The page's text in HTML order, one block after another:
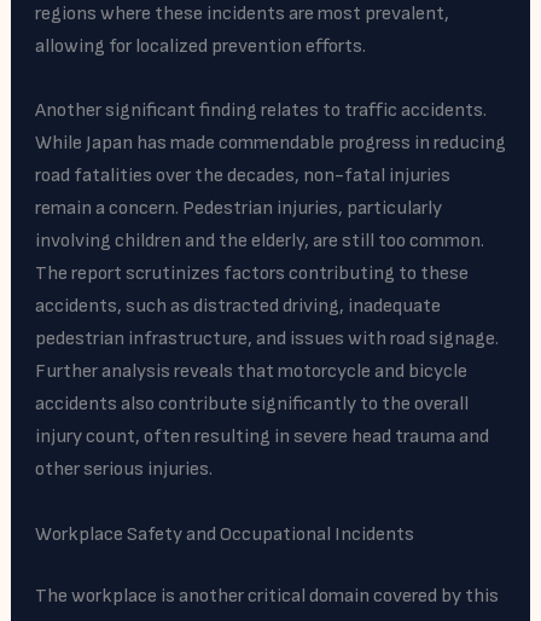
regions where these incidents are most prevalent,
allowing for localized prevention efforts.
Another significant finding relates to traffic accidents.
While Japan has made commendable progress in reducing
road fatalities over the decades, non-fatal injuries
remain a concern. Pedestrian injuries, particularly
involving children and the elderly, are still too common.
The report scrutinizes factors contributing to these
accidents, such as distracted driving, inadequate
pedestrian infrastructure, and issues with road signage.
Further analysis reveals that motorcycle and bicycle
accidents also contribute significantly to the overall
injury count, often resulting in severe head trauma and
other serious injuries.
Workplace Safety and Occupational Incidents
The workplace is another critical domain covered by this